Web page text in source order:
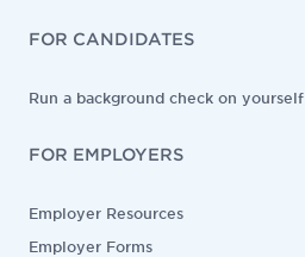
FOR CANDIDATES
Run a background check on yourself
FOR EMPLOYERS
Employer Resources
Employer Forms